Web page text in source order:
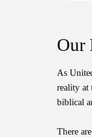
Our
As
reality at
biblical
There